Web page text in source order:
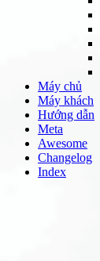
Máy chủ
Máy khách
Hướng dẫn
Meta
Awesome
Changelog
Index